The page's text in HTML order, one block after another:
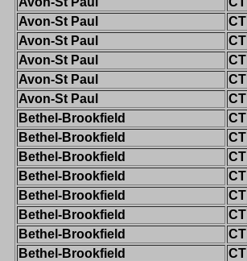
Avon-St Paul
CT
Avon-St Paul
CT
Avon-St Paul
CT
Avon-St Paul
CT
Avon-St Paul
CT
Bethel-Brookfield
CT
Bethel-Brookfield
CT
Bethel-Brookfield
CT
Bethel-Brookfield
CT
Bethel-Brookfield
CT
Bethel-Brookfield
CT
Bethel-Brookfield
CT
Bethel-Brookfield
CT